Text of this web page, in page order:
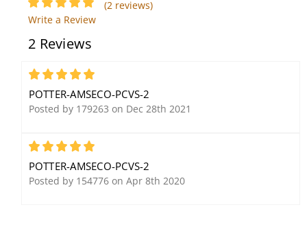
Potter Amseco VSD-208
Siren Driver
Contact, Open Circuit
(2 reviews)
Write a Review
2 Reviews
5
POTTER-AMSECO-PCVS-2
Posted by 179263 on Dec 28th 2021
5
POTTER-AMSECO-PCVS-2
Posted by 154776 on Apr 8th 2020